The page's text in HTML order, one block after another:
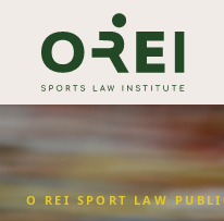
O REI SPORT LAW